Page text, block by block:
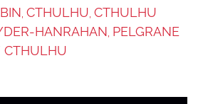
CTHULHU CTHULHU
HANRAHAN PELGRANE
CTHULHU